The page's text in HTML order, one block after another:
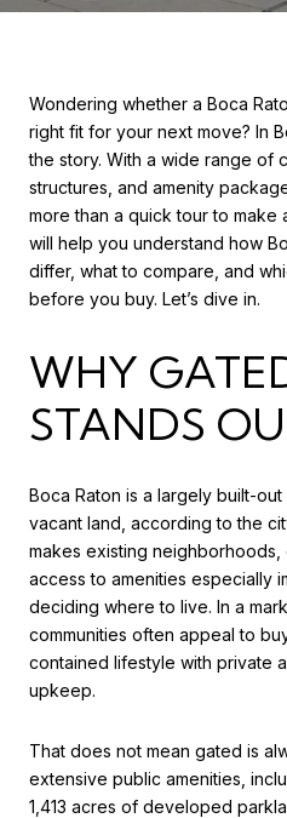
Wondering whether a Boca
right fit for your next move? In
the story. With a wide range of
structures, and amenity
more than a quick tour to make
will help you understand how
differ, what to compare, and
before you buy. Let’s dive in.
WHY
STANDS
Boca Raton is a largely built-
vacant land, according to the
makes existing neighborhoods,
access to amenities especially
deciding where to live. In a
communities often appeal to
contained lifestyle with private
upkeep.
That does not mean gated is
extensive public amenities,
1,413 acres of developed